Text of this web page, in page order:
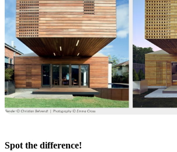
Spot the difference!